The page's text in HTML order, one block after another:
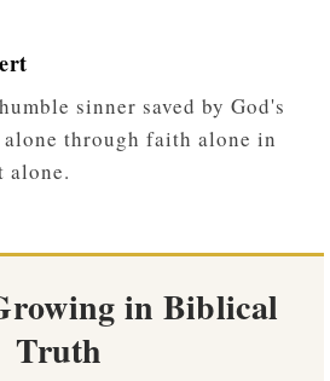
sinner saved by God's
alone through faith alone in
alone.
in Biblical
Truth